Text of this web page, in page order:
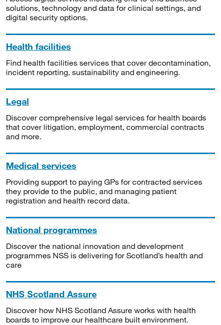
solutions, technology and data for clinical settings, and
digital security options.
Health facilities
Find health facilities services that cover decontamination,
incident reporting, sustainability and engineering.
Legal
Discover comprehensive legal services for health boards
that cover litigation, employment, commercial contracts
and more.
Medical services
Providing support to paying GPs for contracted services
they provide to the public, and managing patient
registration and health record data.
National programmes
Discover the national innovation and development
programmes NSS is delivering for Scotland’s health and
care
NHS Scotland Assure
Discover how NHS Scotland Assure works with health
boards to improve our healthcare built environment.